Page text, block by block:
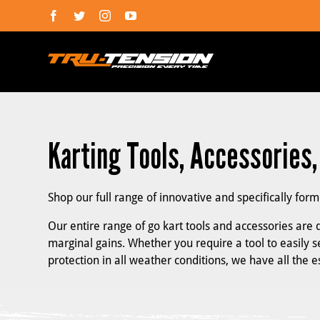
Facebook
TwitterInstagramYouTube
Karting Tools,
Shop our full range of innovative and specifically
Our entire range of go kart tools and accessories
marginal gains. Whether you require a tool to easily
protection in all weather conditions, we have all the